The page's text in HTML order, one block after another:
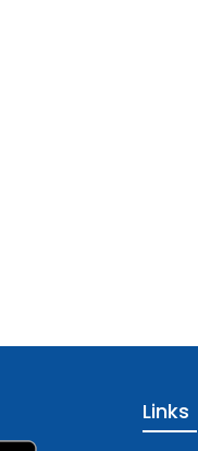
Links